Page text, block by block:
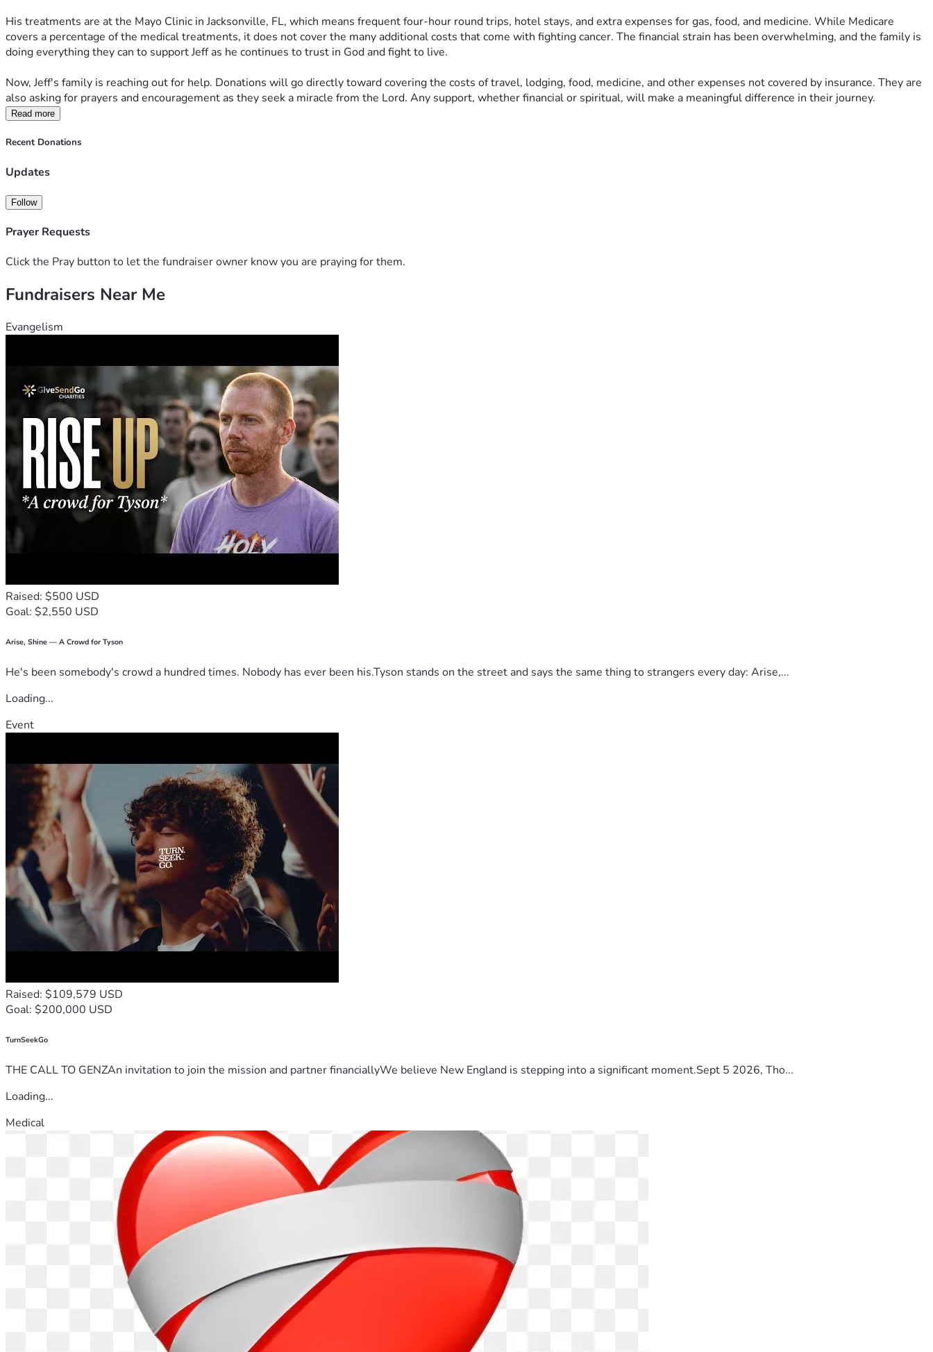
His treatments are at the Mayo Clinic in Jacksonville, FL, which means frequent four-hour round trips, hotel stays, and extra expenses for gas, food, and medicine. While Medicare
covers a percentage of the medical treatments, it does not cover the many additional costs that come with fighting cancer. The financial strain has been overwhelming, and the family is
doing everything they can to support Jeff as he continues to trust in God and fight to live.
Now, Jeff's family is reaching out for help. Donations will go directly toward covering the costs of travel, lodging, food, medicine, and other expenses not covered by insurance. They are
also asking for prayers and encouragement as they seek a miracle from the Lord. Any support, whether financial or spiritual, will make a meaningful difference in their journey.
Read more
Recent Donations
Updates
Follow
Prayer Requests
Click the Pray button to let the fundraiser owner know you are praying for them.
Fundraisers Near Me
Evangelism
Raised: $500 USD
Goal: $2,550 USD
Arise, Shine — A Crowd for Tyson
He's been somebody's crowd a hundred times. Nobody has ever been his.Tyson stands on the street and says the same thing to strangers every day: Arise,...
Loading...
Event
Raised: $109,579 USD
Goal: $200,000 USD
TurnSeekGo
THE CALL TO GENZAn invitation to join the mission and partner financiallyWe believe New England is stepping into a significant moment.Sept 5 2026, Tho...
Loading...
Medical